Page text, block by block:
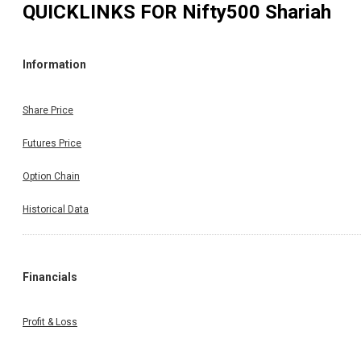
QUICKLINKS FOR Nifty500 Shariah
Information
Share Price
Futures Price
Option Chain
Historical Data
Financials
Profit & Loss